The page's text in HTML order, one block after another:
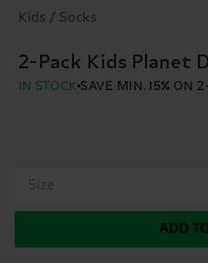
Kids / Socks
2-Pack Kids Planet
IN STOCK SAVE MIN. 15% ON
Size
ADD